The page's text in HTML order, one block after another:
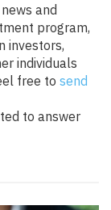
and
program,
investors,
individuals
free to send
to answer